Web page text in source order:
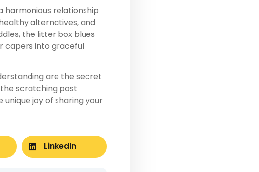
harmonious relationship
alternatives, and
the litter box blues
capers into graceful
are the secret
scratching post
joy of sharing your
LinkedIn